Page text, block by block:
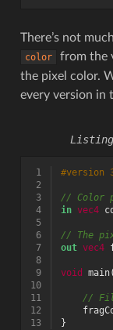
There’s not
color
from the
the pixel color.
every version in
1
#version
2
3
// Color
4
in vec4
5
6
// The
7
out vec4
8
9
void main
10
11
//
12
13
}